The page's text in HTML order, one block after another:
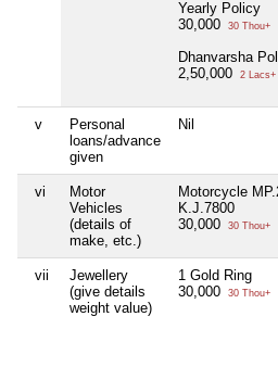
Yearly Policy
30,000
30 Thou+
Dhanvarsha
2,50,000
2 Lacs+
v
Personal
loans/advance
given
Nil
vi
Motor
Vehicles
(details of
make, etc.)
Motorcycle
K.J.7800
30,000
30 Thou+
vii
Jewellery
(give details
weight value)
1 Gold Ring
30,000
30 Thou+